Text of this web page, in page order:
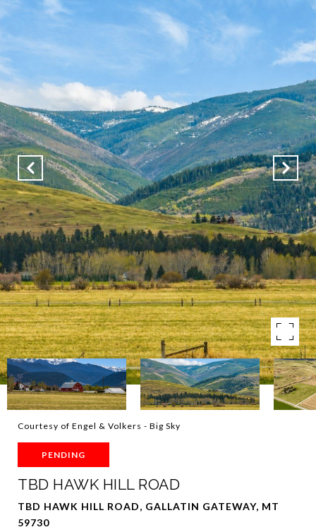
Courtesy of Engel & Volkers - Big Sky
PENDING
TBD HAWK HILL ROAD
TBD HAWK HILL ROAD, GALLATIN GATEWAY, MT
59730